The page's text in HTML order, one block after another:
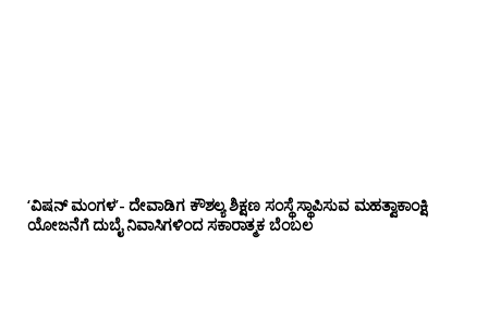
‘ವಿಷನ್ ಮಂಗಳ’- ದೇವಾಡಿಗ ಕೌಶಲ್ಯ ಶಿಕ್ಷಣ ಸಂಸ್ಥೆ ಸ್ಥಾಪಿಸುವ ಮಹತ್ವಾಕಾಂಕ್ಷಿ
ಯೋಜನೆಗೆ ದುಬೈ ನಿವಾಸಿಗಳಿಂದ ಸಕಾರಾತ್ಮಕ ಬೆಂಬಲ